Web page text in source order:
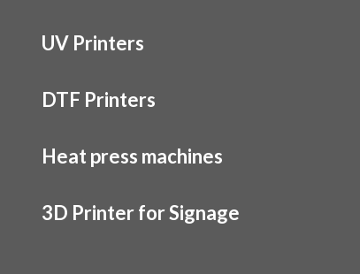
UV Printers
DTF Printers
Heat press machines
3D Printer for Signage